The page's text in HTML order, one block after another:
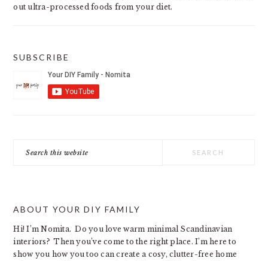
out ultra-processed foods from your diet.
SUBSCRIBE
this
ABOUT YOUR DIY FAMILY
Hi! I’m Nomita. Do you love warm minimal Scandinavian
interiors? Then you’ve come to the right place. I’m here to
show you how you too can create a cosy, clutter-free home